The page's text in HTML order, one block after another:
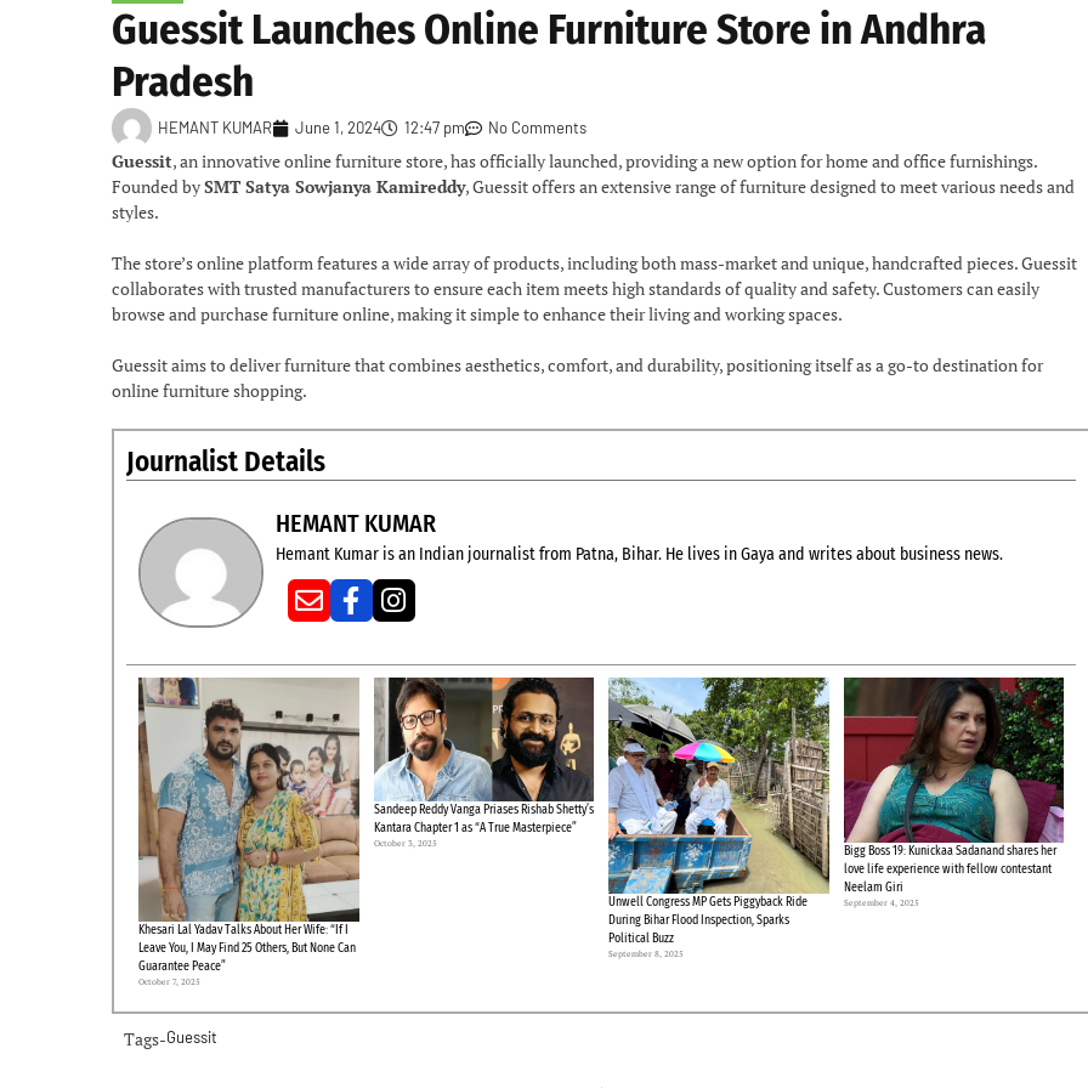
Guessit Launches Online Furniture Store in Andhra
Pradesh
HEMANT KUMAR June 1, 2024 12:47 pm No Comments
Guessit, an innovative online furniture store, has officially launched, providing a new option for home and office furnishings.
Founded bySMT Satya Sowjanya Kamireddy, Guessit offers an extensive range of furniture designed to meet various needs and
styles.
The store’s online platform features a wide array of products, including both mass-market and unique, handcrafted pieces. Guessit
collaborates with trusted manufacturers to ensure each item meets high standards of quality and safety. Customers can easily
browse and purchase furniture online, making it simple to enhance their living and working spaces.
Guessit aims to deliver furniture that combines aesthetics, comfort, and durability, positioning itself as a go-to destination for
online furniture shopping.
Journalist Details
HEMANT KUMAR
Hemant Kumar is an Indian journalist from Patna, Bihar. He lives in Gaya and writes about business news.
Khesari Lal Yadav Talks About Her Wife: “If I
Leave You, I May Find 25 Others, But None Can
Guarantee Peace”
October 7, 2025
Sandeep Reddy Vanga Priases Rishab Shetty’s
Kantara Chapter 1 as “A True Masterpiece”
October 3, 2025
Unwell Congress MP Gets Piggyback Ride
During Bihar Flood Inspection, Sparks
Political Buzz
September 8, 2025
Bigg Boss 19: Kunickaa Sadanand shares her
love life experience with fellow contestant
Neelam Giri
September 4, 2025
Tags-Guessit